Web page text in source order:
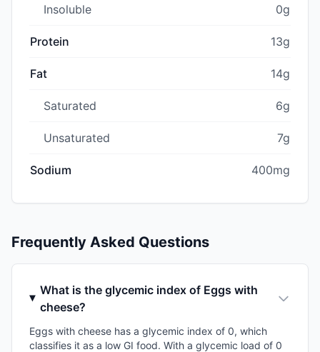
Insoluble 0g
Protein 13g
Fat 14g
Saturated 6g
Unsaturated 7g
Sodium 400mg
Frequently Asked Questions
What is the glycemic index of Eggs with
cheese?
Eggs with cheese has a glycemic index of 0, which
classifies it as a low GI food. With a glycemic load of 0